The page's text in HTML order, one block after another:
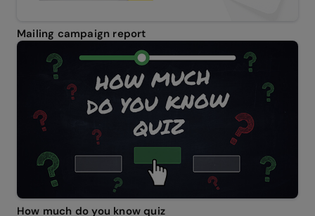
Mailing campaign report
How much do you know quiz